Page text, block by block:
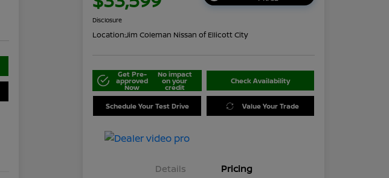
Disclosure
Location:Jim Coleman Nissan of Ellicott City
Get Pre-
approved
Now
No impact
on your
credit
Check Availability
Schedule Your Test Drive Value Your Trade
Details Pricing